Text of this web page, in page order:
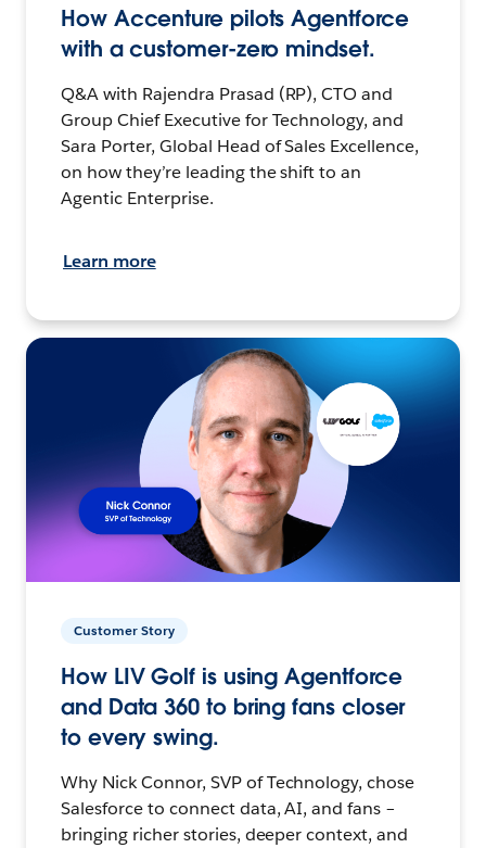
How Accenture pilots Agentforce
with a customer-zero mindset.
Q&A with Rajendra Prasad (RP), CTO and
Group Chief Executive for Technology, and
Sara Porter, Global Head of Sales Excellence,
on how they’re leading the shift to an
Agentic Enterprise.
Learn more
Customer Story
How LIV Golf is using Agentforce
and Data 360 to bring fans closer
to every swing.
Why Nick Connor, SVP of Technology, chose
Salesforce to connect data, AI, and fans –
bringing richer stories, deeper context, and